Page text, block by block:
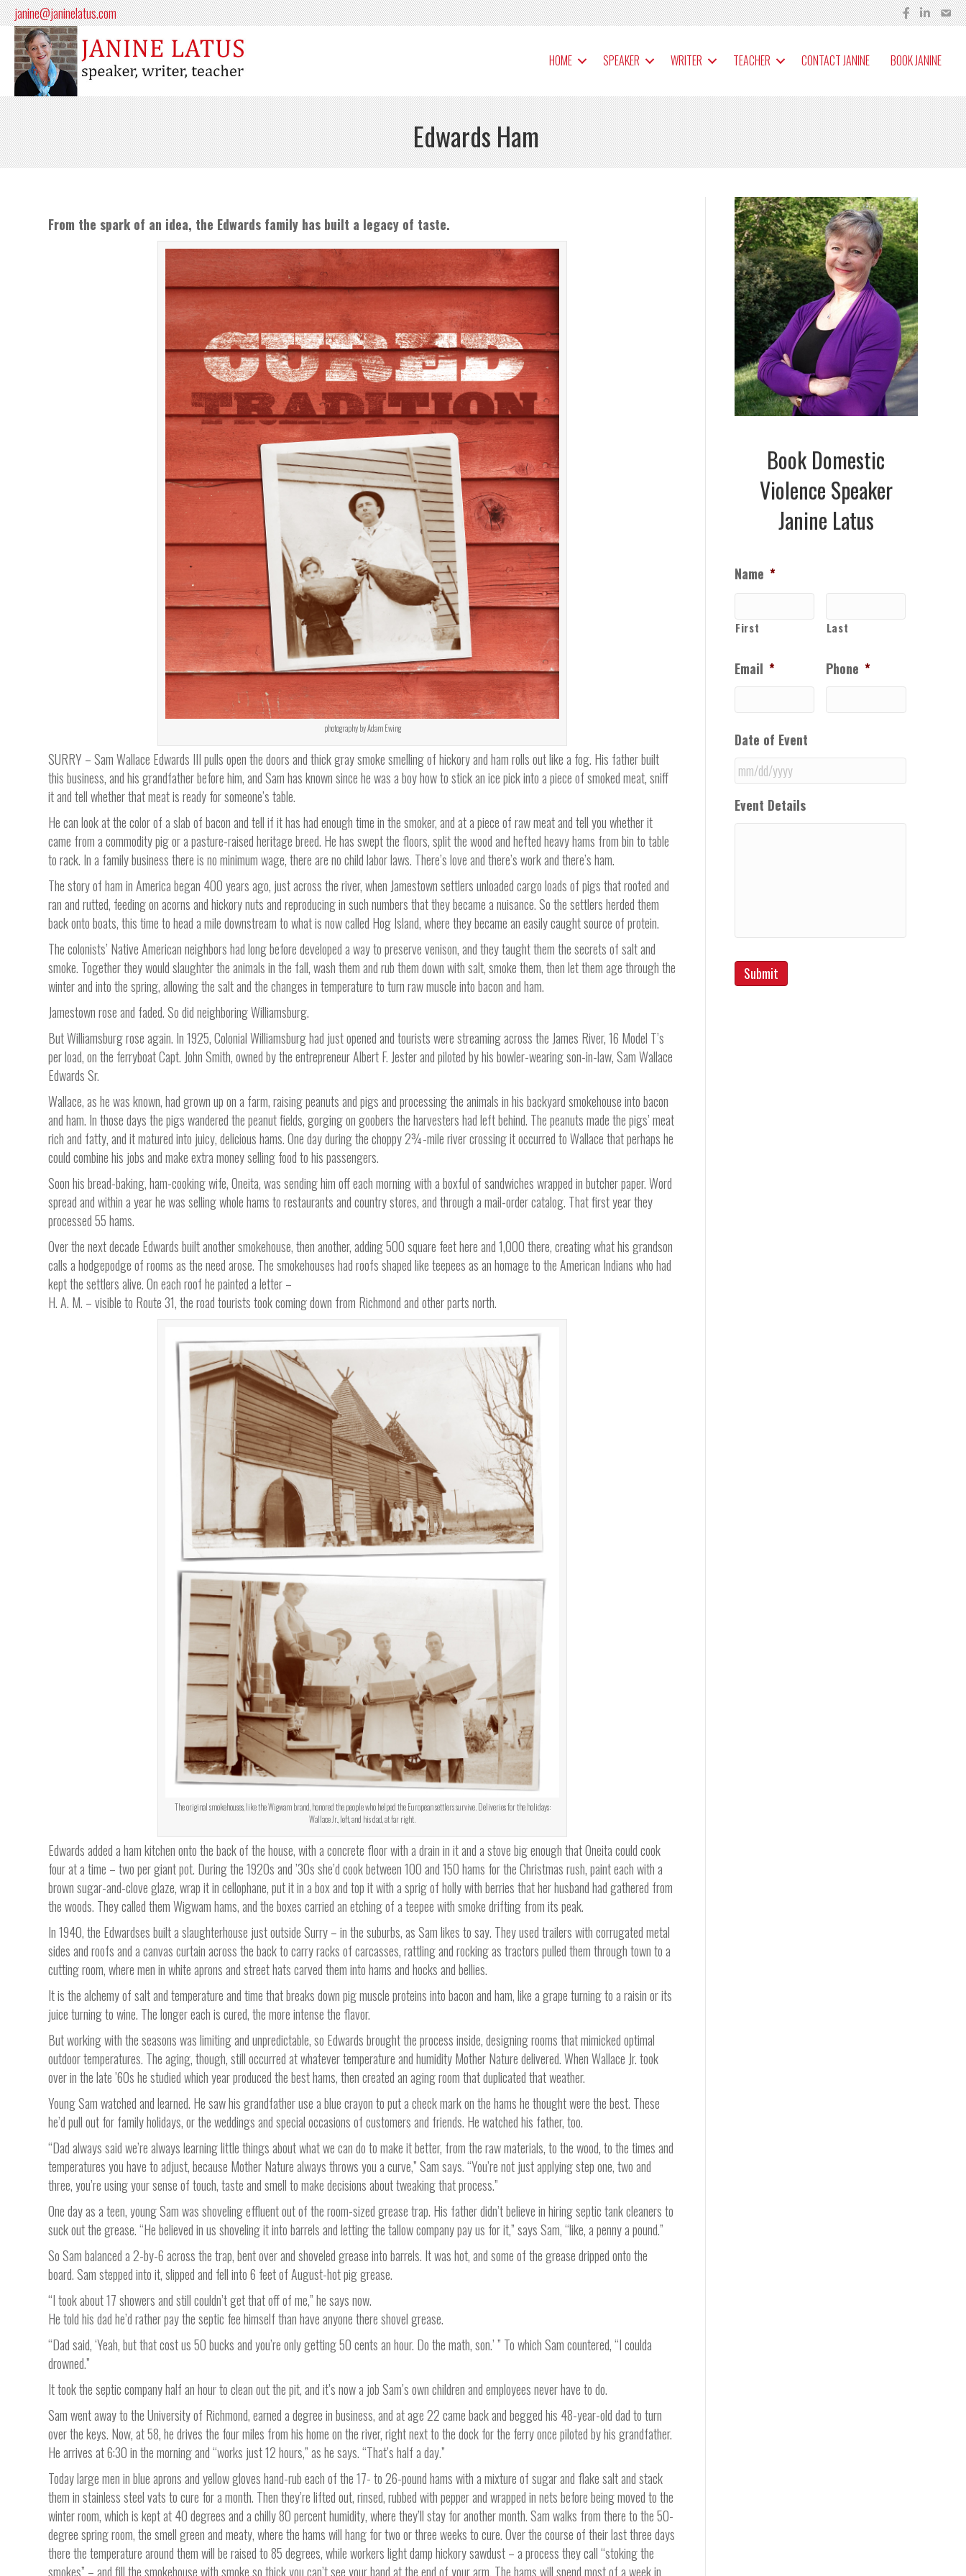
janine@janinelatus.com
HOME SPEAKER WRITER TEACHER CONTACT JANINE BOOK JANINE
Edwards Ham
From the spark of an idea, the Edwards family has built a legacy of taste.
photography by Adam Ewing
SURRY – Sam Wallace Edwards III pulls open the doors and thick gray smoke smelling of hickory and ham rolls out like a fog. His father built
this business, and his grandfather before him, and Sam has known since he was a boy how to stick an ice pick into a piece of smoked meat, sniff
it and tell whether that meat is ready for someone’s table.
He can look at the color of a slab of bacon and tell if it has had enough time in the smoker, and at a piece of raw meat and tell you whether it
came from a commodity pig or a pasture-raised heritage breed. He has swept the floors, split the wood and hefted heavy hams from bin to table
to rack. In a family business there is no minimum wage, there are no child labor laws. There’s love and there’s work and there’s ham.
The story of ham in America began 400 years ago, just across the river, when Jamestown settlers unloaded cargo loads of pigs that rooted and
ran and rutted, feeding on acorns and hickory nuts and reproducing in such numbers that they became a nuisance. So the settlers herded them
back onto boats, this time to head a mile downstream to what is now called Hog Island, where they became an easily caught source of protein.
The colonists’ Native American neighbors had long before developed a way to preserve venison, and they taught them the secrets of salt and
smoke. Together they would slaughter the animals in the fall, wash them and rub them down with salt, smoke them, then let them age through the
winter and into the spring, allowing the salt and the changes in temperature to turn raw muscle into bacon and ham.
Jamestown rose and faded. So did neighboring Williamsburg.
But Williamsburg rose again. In 1925, Colonial Williamsburg had just opened and tourists were streaming across the James River, 16 Model T’s
per load, on the ferryboat Capt. John Smith, owned by the entrepreneur Albert F. Jester and piloted by his bowler-wearing son-in-law, Sam Wallace
Edwards Sr.
Wallace, as he was known, had grown up on a farm, raising peanuts and pigs and processing the animals in his backyard smokehouse into bacon
and ham. In those days the pigs wandered the peanut fields, gorging on goobers the harvesters had left behind. The peanuts made the pigs’ meat
rich and fatty, and it matured into juicy, delicious hams. One day during the choppy 2¾-mile river crossing it occurred to Wallace that perhaps he
could combine his jobs and make extra money selling food to his passengers.
Soon his bread-baking, ham-cooking wife, Oneita, was sending him off each morning with a boxful of sandwiches wrapped in butcher paper. Word
spread and within a year he was selling whole hams to restaurants and country stores, and through a mail-order catalog. That first year they
processed 55 hams.
Over the next decade Edwards built another smokehouse, then another, adding 500 square feet here and 1,000 there, creating what his grandson
calls a hodgepodge of rooms as the need arose. The smokehouses had roofs shaped like teepees as an homage to the American Indians who had
kept the settlers alive. On each roof he painted a letter –
H. A. M. – visible to Route 31, the road tourists took coming down from Richmond and other parts north.
The original smokehouses, like the Wigwam brand, honored the people who helped the European settlers survive. Deliveries for the holidays:
Wallace Jr., left, and his dad, at far right.
Edwards added a ham kitchen onto the back of the house, with a concrete floor with a drain in it and a stove big enough that Oneita could cook
four at a time – two per giant pot. During the 1920s and ’30s she’d cook between 100 and 150 hams for the Christmas rush, paint each with a
brown sugar-and-clove glaze, wrap it in cellophane, put it in a box and top it with a sprig of holly with berries that her husband had gathered from
the woods. They called them Wigwam hams, and the boxes carried an etching of a teepee with smoke drifting from its peak.
In 1940, the Edwardses built a slaughterhouse just outside Surry – in the suburbs, as Sam likes to say. They used trailers with corrugated metal
sides and roofs and a canvas curtain across the back to carry racks of carcasses, rattling and rocking as tractors pulled them through town to a
cutting room, where men in white aprons and street hats carved them into hams and hocks and bellies.
It is the alchemy of salt and temperature and time that breaks down pig muscle proteins into bacon and ham, like a grape turning to a raisin or its
juice turning to wine. The longer each is cured, the more intense the flavor.
But working with the seasons was limiting and unpredictable, so Edwards brought the process inside, designing rooms that mimicked optimal
outdoor temperatures. The aging, though, still occurred at whatever temperature and humidity Mother Nature delivered. When Wallace Jr. took
over in the late ’60s he studied which year produced the best hams, then created an aging room that duplicated that weather.
Young Sam watched and learned. He saw his grandfather use a blue crayon to put a check mark on the hams he thought were the best. These
he’d pull out for family holidays, or the weddings and special occasions of customers and friends. He watched his father, too.
“Dad always said we’re always learning little things about what we can do to make it better, from the raw materials, to the wood, to the times and
temperatures you have to adjust, because Mother Nature always throws you a curve,” Sam says. “You’re not just applying step one, two and
three, you’re using your sense of touch, taste and smell to make decisions about tweaking that process.”
One day as a teen, young Sam was shoveling effluent out of the room-sized grease trap. His father didn’t believe in hiring septic tank cleaners to
suck out the grease. “He believed in us shoveling it into barrels and letting the tallow company pay us for it,” says Sam, “like, a penny a pound.”
So Sam balanced a 2-by-6 across the trap, bent over and shoveled grease into barrels. It was hot, and some of the grease dripped onto the
board. Sam stepped into it, slipped and fell into 6 feet of August-hot pig grease.
“I took about 17 showers and still couldn’t get that off of me,” he says now.
He told his dad he’d rather pay the septic fee himself than have anyone there shovel grease.
“Dad said, ‘Yeah, but that cost us 50 bucks and you’re only getting 50 cents an hour. Do the math, son.’ ” To which Sam countered, “I coulda
drowned.”
It took the septic company half an hour to clean out the pit, and it’s now a job Sam’s own children and employees never have to do.
Sam went away to the University of Richmond, earned a degree in business, and at age 22 came back and begged his 48-year-old dad to turn
over the keys. Now, at 58, he drives the four miles from his home on the river, right next to the dock for the ferry once piloted by his grandfather.
He arrives at 6:30 in the morning and “works just 12 hours,” as he says. “That’s half a day.”
Today large men in blue aprons and yellow gloves hand-rub each of the 17- to 26-pound hams with a mixture of sugar and flake salt and stack
them in stainless steel vats to cure for a month. Then they’re lifted out, rinsed, rubbed with pepper and wrapped in nets before being moved to the
winter room, which is kept at 40 degrees and a chilly 80 percent humidity, where they’ll stay for another month. Sam walks from there to the 50-
degree spring room, the smell green and meaty, where the hams will hang for two or three weeks to cure. Over the course of their last three days
there the temperature around them will be raised to 85 degrees, while workers light damp hickory sawdust – a process they call “stoking the
smokes” – and fill the smokehouse with smoke so thick you can’t see your hand at the end of your arm. The hams will spend most of a week in
Book Domestic
Violence Speaker
Janine Latus
Name *
First Last
Email * Phone *
Date of Event
slash
Event Details